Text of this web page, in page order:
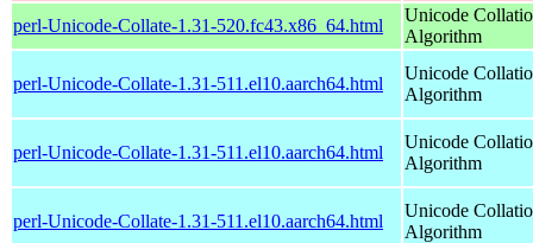
perl-Unicode-Collate-1.31-520.fc43.x86_64.html
Unicode
Algorithm
perl-Unicode-Collate-1.31-511.el10.aarch64.html
Unicode
Algorithm
perl-Unicode-Collate-1.31-511.el10.aarch64.html
Unicode
Algorithm
perl-Unicode-Collate-1.31-511.el10.aarch64.html
Unicode
Algorithm